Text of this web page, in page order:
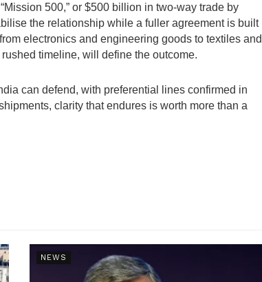
500,” or $500 billion in two-way trade by
the relationship while a fuller agreement is built
electronics and engineering goods to textiles and
timeline, will define the outcome.
can defend, with preferential lines confirmed in
clarity that endures is worth more than a
NEWS